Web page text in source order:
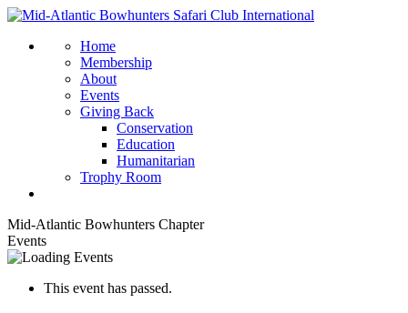
Home
Membership
About
Events
Giving Back
Conservation
Education
Humanitarian
Trophy Room
Mid-Atlantic Bowhunters Chapter
Events
This event has passed.